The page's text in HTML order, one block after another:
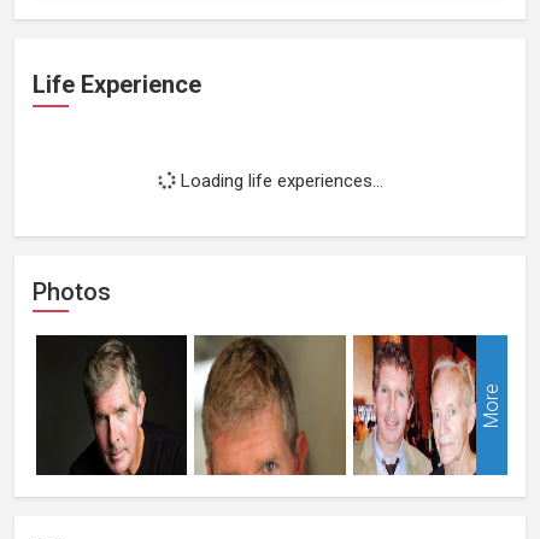
Life Experience
Loading life experiences...
Photos
More